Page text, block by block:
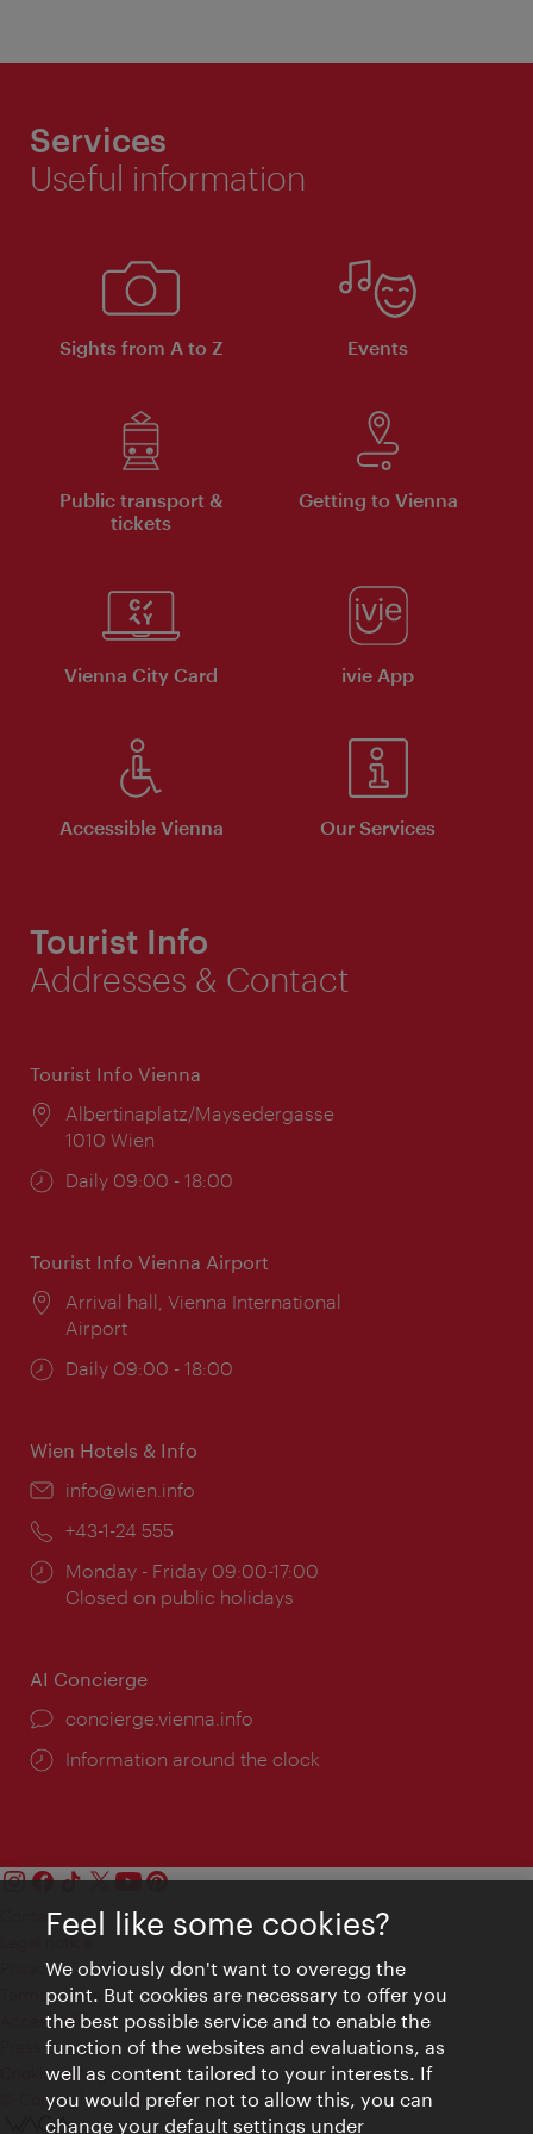
Services
Useful information
Sights from A to Z Events
Public transport &
tickets
Getting to Vienna
Vienna City Card ivie App
Accessible Vienna Our Services
Tourist Info
Addresses & Contact
Tourist Info Vienna
Location:
Albertinaplatz/Maysedergasse
1010 Wien
Opening
Daily 09:00 - 18:00
Tourist Info Vienna Airport
Location:
Arrival hall, Vienna International
Airport
Opening
Daily 09:00 - 18:00
Wien Hotels & Info
Email:
info@wien.info
Phone:
+43-1-24 555
Opening
times:
Monday - Friday 09:00-17:00
Closed on public holidays
AI Concierge
concierge.vienna.info
Information around the clock
Contact
Privacy
Terms of Use
Accessibility
Press Contact
Cookie settings
© Copyright Vienna Tourist Board
Feel like some cookies?
We obviously don't want to overegg the
point. But cookies are necessary to offer you
the best possible service and to enable the
function of the websites and evaluations, as
well as content tailored to your interests. If
you would prefer not to allow this, you can
change your default settings under